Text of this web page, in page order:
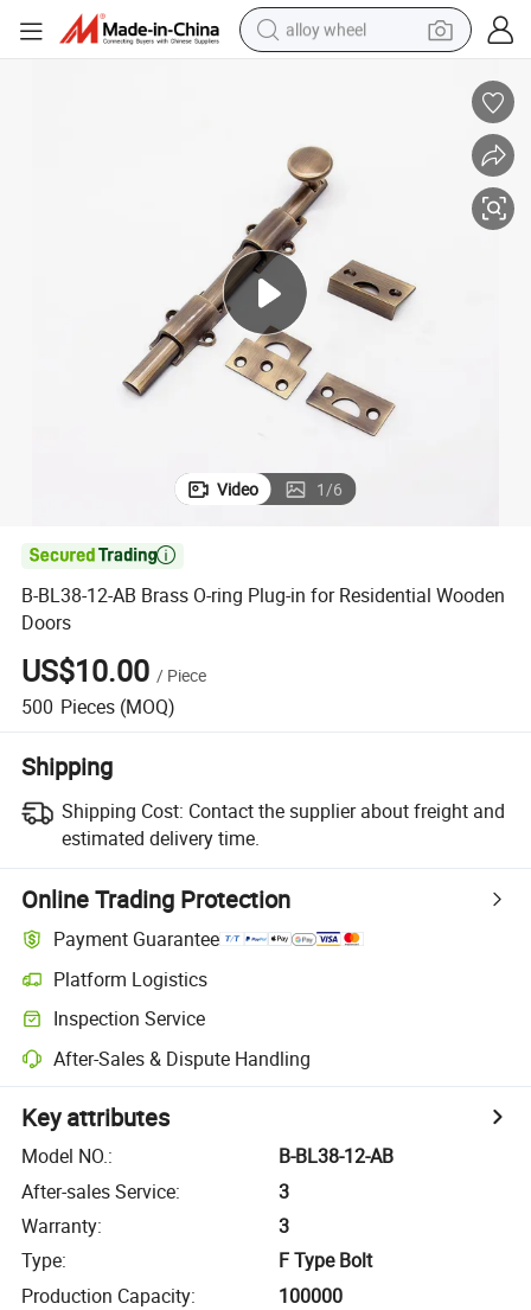
alloy wheel
crawler excavator
farm tractor
racing motorcycle
wheel loader
electric car
Video 1/6

B-BL38-12-AB Brass O-ring Plug-in for Residential Wooden
Doors
US$10.00 / Piece
500 Pieces (MOQ)
Shipping
Shipping Cost: Contact the supplier about freight and
estimated delivery time.
Online Trading Protection
Payment Guarantee
Platform Logistics
Inspection Service
After-Sales & Dispute Handling
Key attributes
Model NO.:
B-BL38-12-AB
After-sales Service:
3
Warranty:
3
Type:
F Type Bolt
Production Capacity: 100000